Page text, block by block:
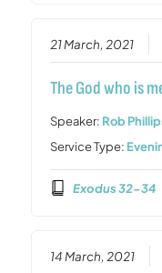
21 March, 2021
The God who is
Speaker: Rob
Service Type:
Exodus 32-34
14 March, 2021